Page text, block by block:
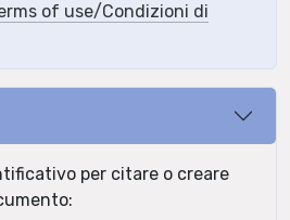
of use/Condizioni di
per citare o creare